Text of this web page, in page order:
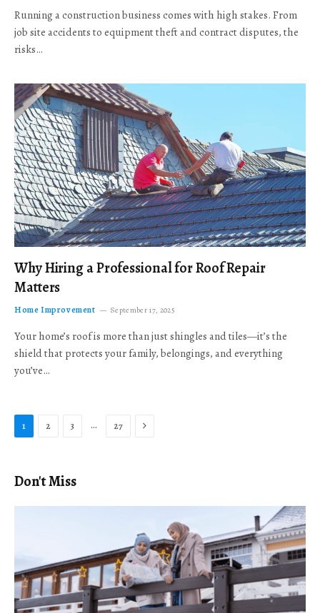
Running a construction business comes with high stakes. From
job site accidents to equipment theft and contract disputes, the
risks…
Why Hiring a Professional for Roof Repair
Matters
Home Improvement September 17, 2025
Your home’s roof is more than just shingles and tiles—it’s the
shield that protects your family, belongings, and everything
you’ve…
1 2 3 … 27 Next
Don't Miss